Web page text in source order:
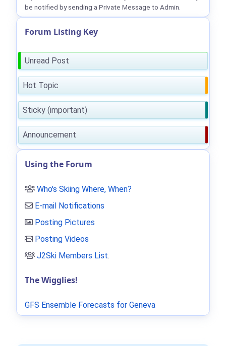
be notified by sending a Private Message to Admin.
Forum Listing Key
Unread Post
Hot Topic
Sticky (important)
Announcement
Using the Forum
Who's Skiing Where, When?
E-mail Notifications
Posting Pictures
Posting Videos
J2Ski Members List.
The Wigglies!
GFS Ensemble Forecasts for Geneva